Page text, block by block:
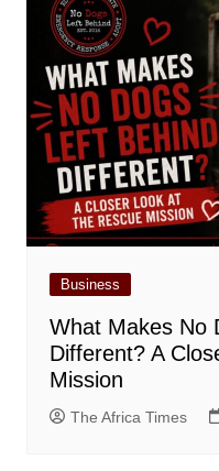
Business
What Makes No
Different? A
Mission
The Africa Times